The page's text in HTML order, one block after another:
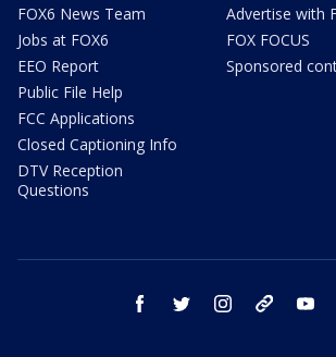
FOX6 News Team
Jobs at FOX6
EEO Report
Public File Help
FCC Applications
Closed Captioning Info
DTV Reception
Questions
Advertise with
FOX FOCUS
Sponsored
facebook twitter instagram threads